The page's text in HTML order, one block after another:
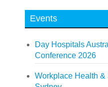
Events
Day Hospitals
Conference 2026
Workplace Health &